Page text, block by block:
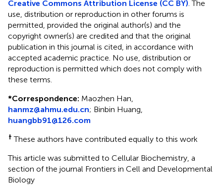
Creative Commons Attribution License (CC BY) . The
use, distribution or reproduction in other forums is
permitted, provided the original author(s) and the
copyright owner(s) are credited and that the original
publication in this journal is cited, in accordance with
accepted academic practice. No use, distribution or
reproduction is permitted which does not comply with
these terms.
*Correspondence: Maozhen Han,
hanmz@ahmu.edu.cn; Binbin Huang,
huangbb91@126.com
† These authors have contributed equally to this work
This article was submitted to Cellular Biochemistry, a
section of the journal Frontiers in Cell and Developmental
Biology